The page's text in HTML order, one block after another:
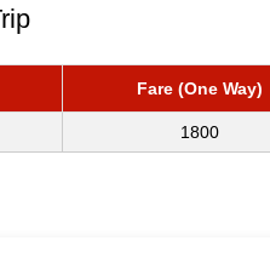
Fare (One Way)
1800